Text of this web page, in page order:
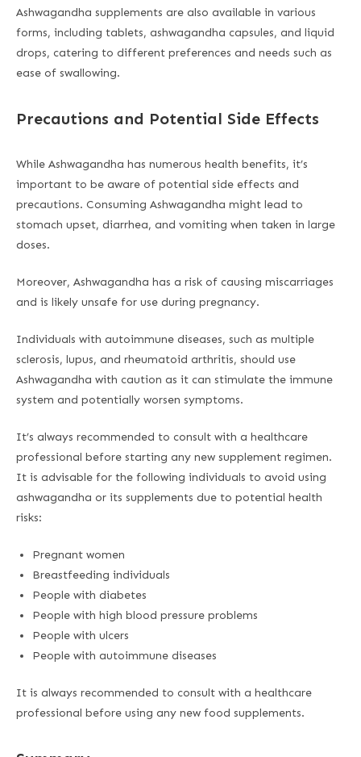
Ashwagandha supplements are also available in various
forms, including tablets, ashwagandha capsules, and liquid
drops, catering to different preferences and needs such as
ease of swallowing.
Precautions and Potential Side Effects
While Ashwagandha has numerous health benefits, it’s
important to be aware of potential side effects and
precautions. Consuming Ashwagandha might lead to
stomach upset, diarrhea, and vomiting when taken in large
doses.
Moreover, Ashwagandha has a risk of causing miscarriages
and is likely unsafe for use during pregnancy.
Individuals with autoimmune diseases, such as multiple
sclerosis, lupus, and rheumatoid arthritis, should use
Ashwagandha with caution as it can stimulate the immune
system and potentially worsen symptoms.
It’s always recommended to consult with a healthcare
professional before starting any new supplement regimen.
It is advisable for the following individuals to avoid using
ashwagandha or its supplements due to potential health
risks:
Pregnant women
Breastfeeding individuals
People with diabetes
People with high blood pressure problems
People with ulcers
People with autoimmune diseases
It is always recommended to consult with a healthcare
professional before using any new food supplements.